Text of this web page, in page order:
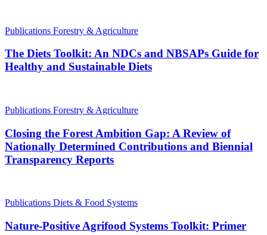
Publications Forestry & Agriculture
The Diets Toolkit: An NDCs and NBSAPs Guide for
Healthy and Sustainable Diets
Publications Forestry & Agriculture
Closing the Forest Ambition Gap: A Review of
Nationally Determined Contributions and Biennial
Transparency Reports
Publications Diets & Food Systems
Nature-Positive Agrifood Systems Toolkit: Primer